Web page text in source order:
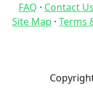
FAQ · Contact Us
Site Map · Terms